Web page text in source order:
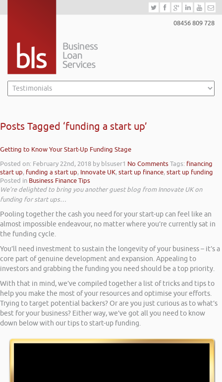
08456 809 728
Posts Tagged ‘funding a start up’
Getting to Know Your Start-Up Funding Stage
Posted on: February 22nd, 2018 by blsuser1 No CommentsTags: financing
start up, funding a start up, Innovate UK,start up finance,start up funding
Posted in Business Finance Tips
We’re delighted to bring you another guest blog from Innovate UK on
funding for start ups…
Pooling together the cash you need for your start-up can feel like an
almost impossible endeavour, no matter where you’re currently sat in
the funding cycle.
You’ll need investment to sustain the longevity of your business – it’s a
core part of genuine development and expansion. Appealing to
investors and grabbing the funding you need should be a top priority.
With that in mind, we’ve compiled together a list of tricks and tips to
help you make the most of your resources and optimise your efforts.
Trying to target potential backers? Or are you just curious as to what’s
best for your business? Either way, we’ve got all you need to know
down below with our tips to start-up funding.